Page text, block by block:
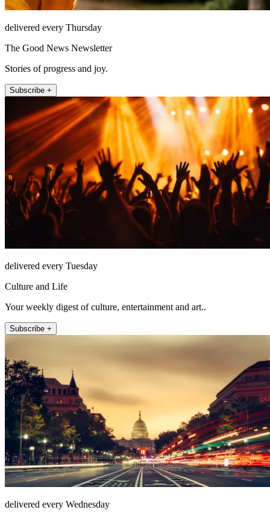
delivered every Thursday
The Good News Newsletter
Stories of progress and joy.
Subscribe +
delivered every Tuesday
Culture and Life
Your weekly digest of culture, entertainment and art..
Subscribe +
delivered every Wednesday